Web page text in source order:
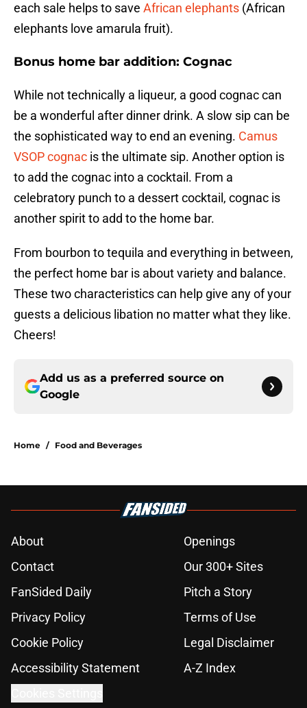
each sale helps to save African elephants (African
elephants love amarula fruit).
Bonus home bar addition: Cognac
While not technically a liqueur, a good cognac can
be a wonderful after dinner drink. A slow sip can be
the sophisticated way to end an evening. Camus
VSOP cognac is the ultimate sip. Another option is
to add the cognac into a cocktail. From a
celebratory punch to a dessert cocktail, cognac is
another spirit to add to the home bar.
From bourbon to tequila and everything in between,
the perfect home bar is about variety and balance.
These two characteristics can help give any of your
guests a delicious libation no matter what they like.
Cheers!
Add us as a preferred source on
Google
Home / Food and Beverages
About
Openings
Contact
Our 300+ Sites
FanSided Daily
Pitch a Story
Privacy Policy
Terms of Use
Cookie Policy
Legal Disclaimer
Accessibility Statement
A-Z Index